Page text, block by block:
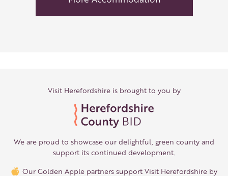
Visit Herefordshire is brought to you by
We are proud to showcase our delightful, green county and
support its continued development.
Our Golden Apple partners support Visit Herefordshire by